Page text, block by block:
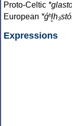
Proto-Celtic
European
Expressions